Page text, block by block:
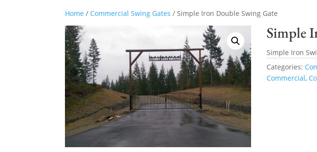
Home / Commercial Swing Gates / Simple Iron Double Swing Gate
Simple
Simple Iron
Categories:
Commercial,